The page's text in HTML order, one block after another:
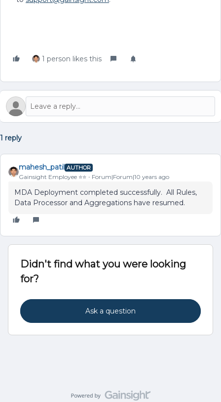
1 person likes this
1 reply
mahesh_patil AUTHOR
Gainsight Employee ⭐️⭐️ Forum|Forum|10 years ago
MDA Deployment completed successfully. All Rules,
Data Processor and Aggregations have resumed.
Didn't find what you were looking
for?
Ask a question